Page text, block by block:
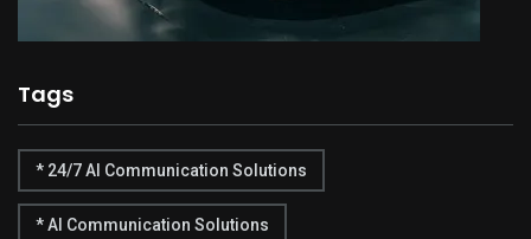
Tags
* 24/7 AI Communication Solutions
* AI Communication Solutions